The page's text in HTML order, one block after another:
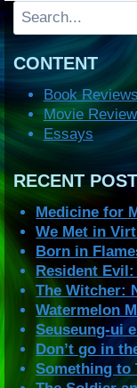
Search
CONTENT
Book Reviews
Movie
Essays
RECENT
Medicine for
We Met in
Born in
Resident
The Witcher:
Watermelon
Seuseung-ui
Don’t go in
Something to